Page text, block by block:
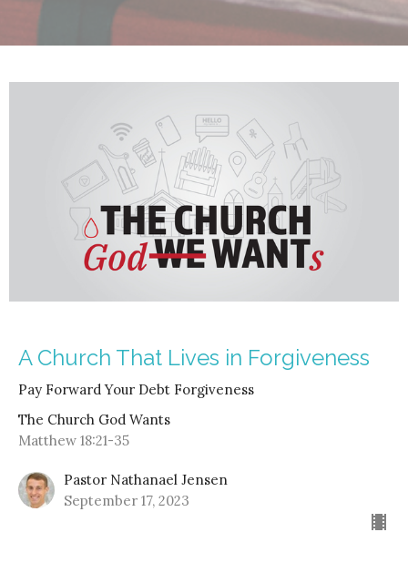
A Church That Lives in Forgiveness
Pay Forward Your Debt Forgiveness
The Church God Wants
Matthew 18:21-35
Pastor Nathanael Jensen
September 17, 2023